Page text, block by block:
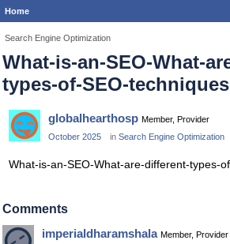
Home
Search Engine Optimization
What-is-an-SEO-What-
types-of-SEO-techniques
globalhearthosp Member, Provider
October 2025
in Search Engine Optimization
What-is-an-SEO-What-are-different-types-
Comments
imperialdharamshala Member, Provider